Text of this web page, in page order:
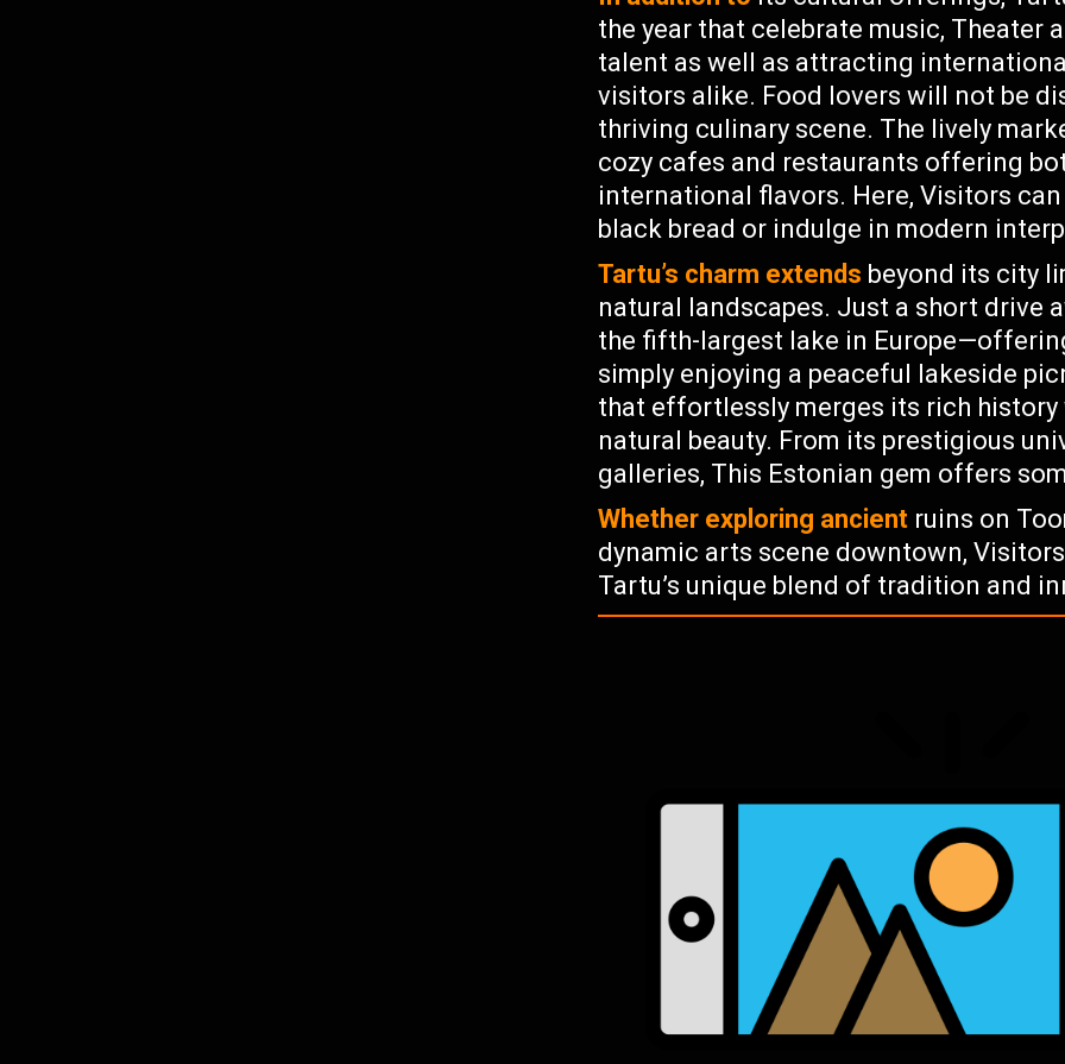
the year that celebrate music,
talent as well as attracting
visitors alike. Food lovers will not be
thriving culinary scene. The lively
cozy cafes and restaurants offering
international flavors. Here, Visitors
black bread or indulge in modern
Tartu’s charm extends beyond its city
natural landscapes. Just a short drive
the fifth-largest lake in
simply enjoying a peaceful lakeside
that effortlessly merges its rich
natural beauty. From its prestigious
galleries, This Estonian gem offers
Whether exploring ancient ruins on
dynamic arts scene downtown,
Tartu’s unique blend of tradition and